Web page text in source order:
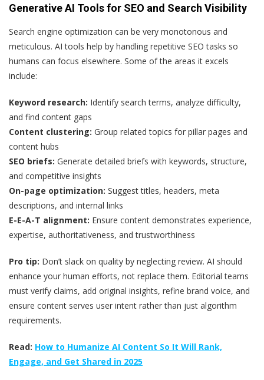
Generative AI Tools for SEO and Search Visibility
Search engine optimization can be very monotonous and
meticulous. AI tools help by handling repetitive SEO tasks so
humans can focus elsewhere. Some of the areas it excels
include:
Keyword research: Identify search terms, analyze difficulty,
and find content gaps
Content clustering: Group related topics for pillar pages and
content hubs
SEO briefs: Generate detailed briefs with keywords, structure,
and competitive insights
On-page optimization: Suggest titles, headers, meta
descriptions, and internal links
E-E-A-T alignment: Ensure content demonstrates experience,
expertise, authoritativeness, and trustworthiness
Pro tip: Don’t slack on quality by neglecting review. AI should
enhance your human efforts, not replace them. Editorial teams
must verify claims, add original insights, refine brand voice, and
ensure content serves user intent rather than just algorithm
requirements.
Read: How to Humanize AI Content So It Will Rank,
Engage, and Get Shared in 2025